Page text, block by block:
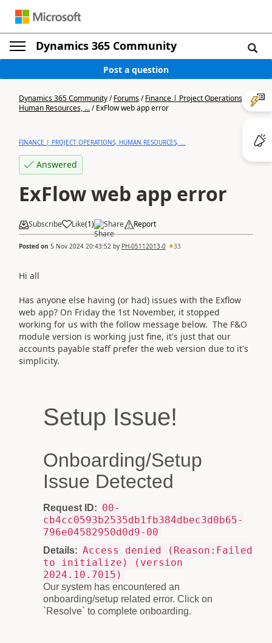
Dynamics 365 Community
Post a question
Dynamics 365 Community/Forums/Finance | Project Operations,
Human Resources, .../ExFlow web app error
FINANCE | PROJECT OPERATIONS, HUMAN RESOURCES, ...
Answered
ExFlow web app error
Subscribe Like(1) Share Report
Posted on 5 Nov 2024 20:43:52 by PH-05112013-0 33
Hi all
Has anyone else having (or had) issues with the Exflow
web app? On Friday the 1st November, it stopped
working for us with the follow message below. The F&O
module version is working just fine, it's just that our
accounts payable staff prefer the web version due to it's
simplicity.
Setup Issue!
Onboarding/Setup
Issue Detected
Request ID: 00-
cb4cc0593b2535db1fb384dbec3d0b65-
796e04582950d0d9-00
Details: Access denied (Reason:Failed
to initialize) (version
2024.10.7015)
Our system has encountered an
onboarding/setup related error. Click on
`Resolve` to complete onboarding.